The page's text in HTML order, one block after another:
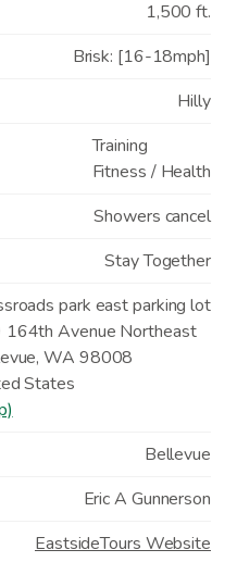
1,500 ft.
Brisk: [16-18mph]
Hilly
Training
Fitness / Health
Showers cancel
Stay Together
park east parking lot
Avenue Northeast
,WA 98008
States
Bellevue
Eric A Gunnerson
EastsideTours Website